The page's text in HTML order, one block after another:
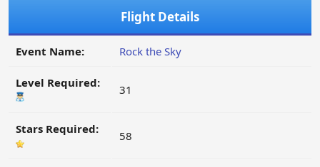
Flight Details
Event Name: Rock the Sky
Level Required: 31
Stars Required: 58